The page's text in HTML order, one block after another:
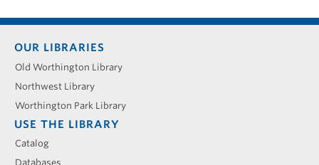
Footer
menu
OUR LIBRARIES
Old Worthington Library
Northwest Library
Worthington Park Library
USE THE LIBRARY
Catalog
Databases